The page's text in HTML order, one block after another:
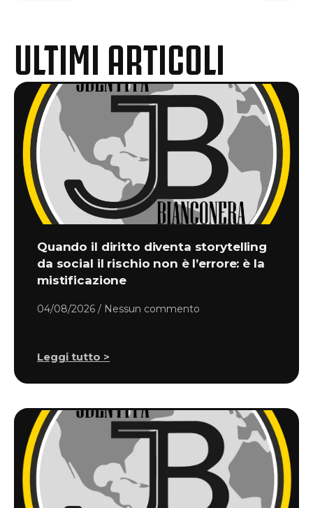
ULTIMI ARTICOLI
Quando il diritto diventa storytelling
da social il rischio non è l’errore: è la
mistificazione
04/08/2026 Nessun commento
Leggi tutto >